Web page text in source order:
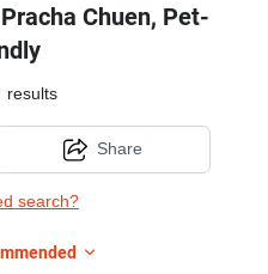
Chuen, Pet-
results
search?
Share